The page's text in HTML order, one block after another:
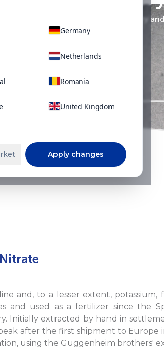
Germany
Netherlands
Romania
United Kingdom
Apply changes
Learn more about SQM's history
and, to a lesser extent,
and used as a fertilizer since the
Initially extracted by hand in
after the first shipment to Europe
using the Guggenheim brothers'